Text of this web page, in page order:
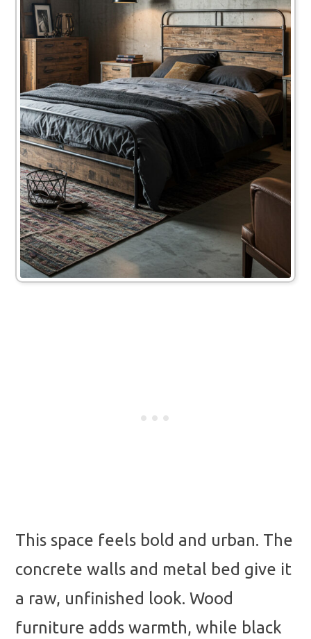
This space feels bold and urban. The
concrete walls and metal bed give it
a raw, unfinished look. Wood
furniture adds warmth, while black